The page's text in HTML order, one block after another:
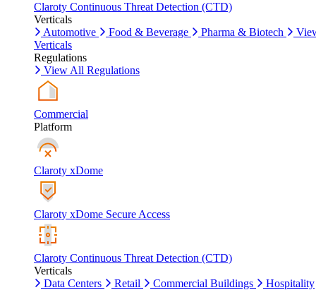
Claroty Continuous Threat Detection (CTD)
Verticals
Automotive
Food & Beverage Pharma & Biotech
Verticals
Regulations
View All Regulations
Commercial
Platform
Claroty xDome
Claroty xDome Secure Access
Claroty Continuous Threat Detection (CTD)
Verticals
Data Centers
Retail Commercial Buildings Hospitality